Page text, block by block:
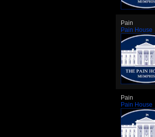
Pain
Pain House
Pain
Pain House